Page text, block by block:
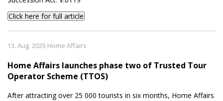
Click here for full article
13. Aug. 2025 Home Affairs
Home Affairs launches phase two of Trusted Tour
Operator Scheme (TTOS)
After attracting over 25 000 tourists in six months, Home Affairs